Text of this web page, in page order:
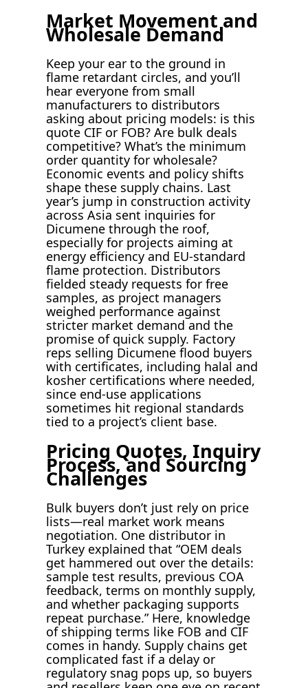
Market Movement and
Wholesale Demand
Keep your ear to the ground in
flame retardant circles, and you’ll
hear everyone from small
manufacturers to distributors
asking about pricing models: is this
quote CIF or FOB? Are bulk deals
competitive? What’s the minimum
order quantity for wholesale?
Economic events and policy shifts
shape these supply chains. Last
year’s jump in construction activity
across Asia sent inquiries for
Dicumene through the roof,
especially for projects aiming at
energy efficiency and EU-standard
flame protection. Distributors
fielded steady requests for free
samples, as project managers
weighed performance against
stricter market demand and the
promise of quick supply. Factory
reps selling Dicumene flood buyers
with certificates, including halal and
kosher certifications where needed,
since end-use applications
sometimes hit regional standards
tied to a project’s client base.
Pricing Quotes, Inquiry
Process, and Sourcing
Challenges
Bulk buyers don’t just rely on price
lists—real market work means
negotiation. One distributor in
Turkey explained that “OEM deals
get hammered out over the details:
sample test results, previous COA
feedback, terms on monthly supply,
and whether packaging supports
repeat purchase.” Here, knowledge
of shipping terms like FOB and CIF
comes in handy. Supply chains get
complicated fast if a delay or
regulatory snag pops up, so buyers